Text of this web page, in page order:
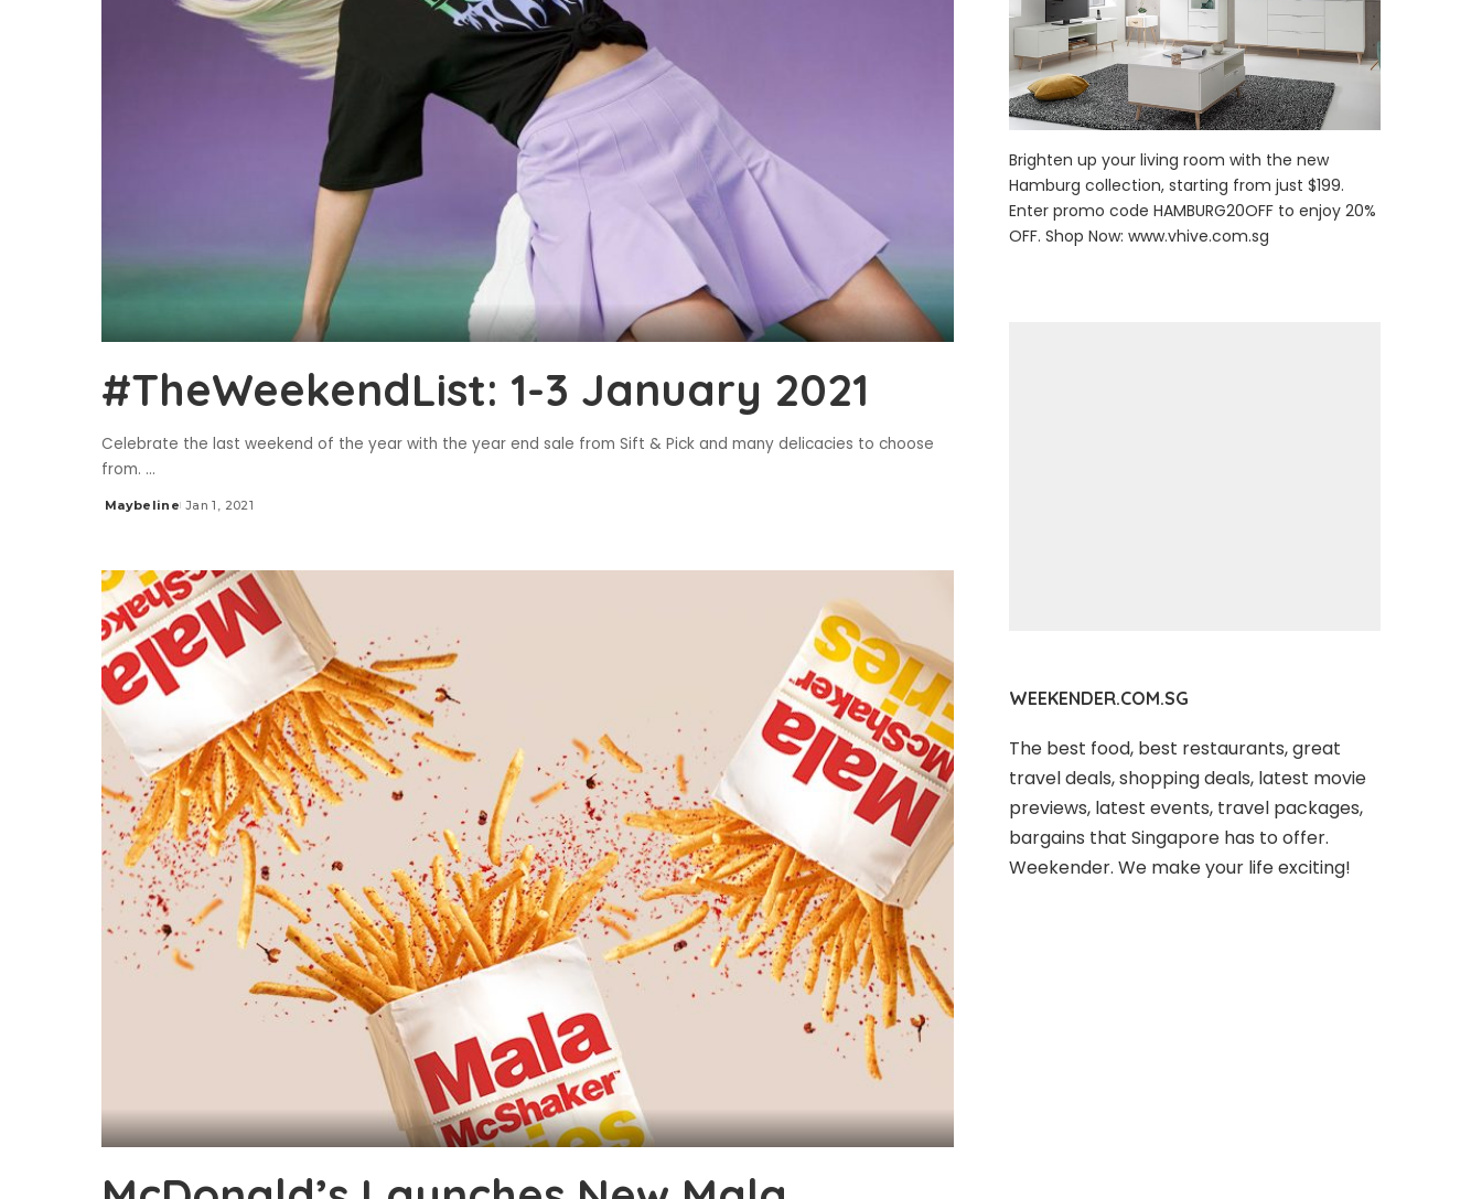
#TheWeekendList: 1-3 January 2021
Celebrate the last weekend of the year with the year end sale from Sift & Pick and many delicacies to choose
from. ...
Posted
Maybeline Jan 1, 2021
Brighten up your living room with the new
Hamburg collection, starting from just $199.
Enter promo code HAMBURG20OFF to enjoy 20%
OFF. Shop Now:www.vhive.com.sg
WEEKENDER.COM.SG
The best food, best restaurants, great
travel deals, shopping deals, latest movie
previews, latest events, travel packages,
bargains that Singapore has to offer.
Weekender. We make your life exciting!